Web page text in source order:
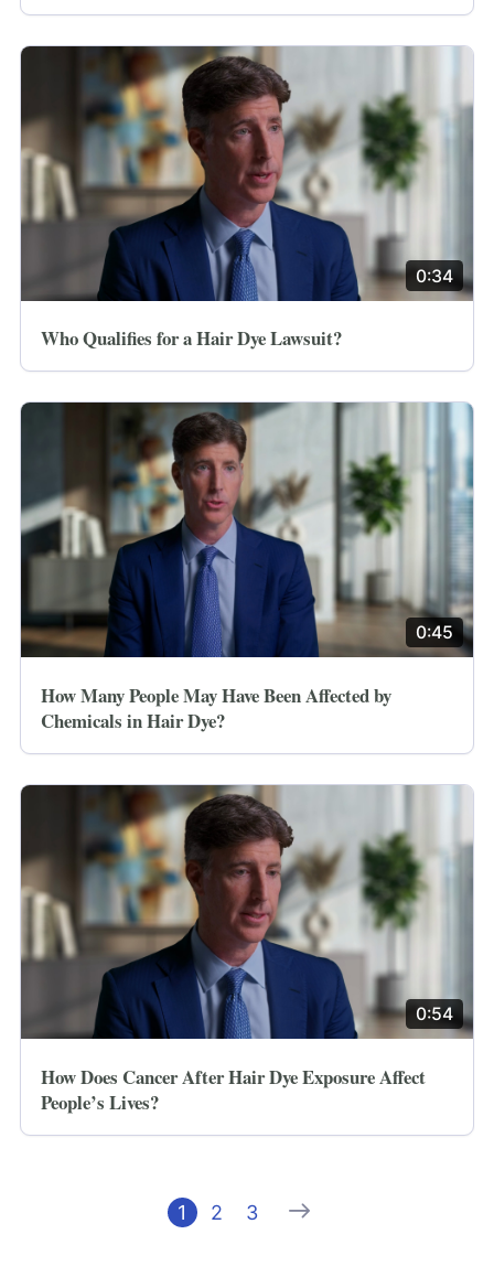
0:34
Who Qualifies for a Hair Dye Lawsuit?
0:45
How Many People May Have Been Affected by
Chemicals in Hair Dye?
0:54
How Does Cancer After Hair Dye Exposure Affect
People’s Lives?
1 2 3 Next